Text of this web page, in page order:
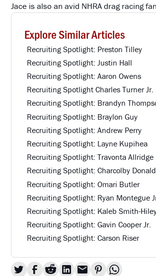
Jace is also an avid NHRA drag racing
Explore Similar Articles
Recruiting Spotlight: Preston Tilley
Recruiting Spotlight: Justin Hall
Recruiting Spotlight: Aaron Owens
Recruiting Spotlight Charles Turner Jr.
Recruiting Spotlight: Brandyn
Recruiting Spotlight: Braylon Guy
Recruiting Spotlight: Andrew Perry
Recruiting Spotlight: Layne Kupihea
Recruiting Spotlight: Travonta Allridge
Recruiting Spotlight: Charcolby
Recruiting Spotlight: Omari Butler
Recruiting Spotlight: Ryan Montegue
Recruiting Spotlight: Kaleb Smith-
Recruiting Spotlight: Gavin Cooper Jr.
Recruiting Spotlight: Carson Riser